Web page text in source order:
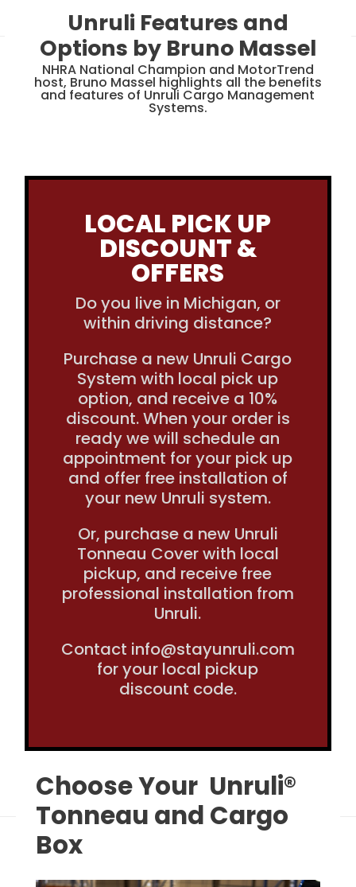
Unruli Features and
Options by Bruno Massel
NHRA National Champion and MotorTrend
host, Bruno Massel highlights all the benefits
and features of Unruli Cargo Management
Systems.
LOCAL PICK UP
DISCOUNT &
OFFERS
Do you live in Michigan, or
within driving distance?
Purchase a new Unruli Cargo
System with local pick up
option, and receive a 10%
discount. When your order is
ready we will schedule an
appointment for your pick up
and offer free installation of
your new Unruli system.
Or, purchase a new Unruli
Tonneau Cover with local
pickup, and receive free
professional installation from
Unruli.
Contact info@stayunruli.com
for your local pickup
discount code.
Choose Your Unruli®
Tonneau and Cargo
Box